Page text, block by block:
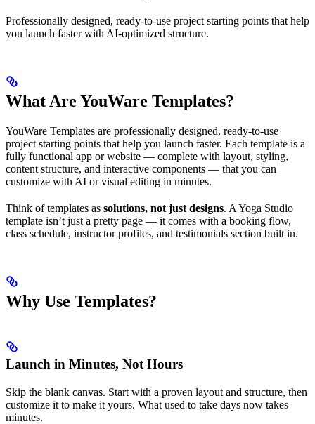
Professionally designed, ready-to-use project starting points that help
you launch faster with AI-optimized structure.
What Are YouWare Templates?
YouWare Templates are professionally designed, ready-to-use
project starting points that help you launch faster. Each template is a
fully functional app or website — complete with layout, styling,
content structure, and interactive components — that you can
customize with AI or visual editing in minutes.
Think of templates as solutions, not just designs. A Yoga Studio
template isn’t just a pretty page — it comes with a booking flow,
class schedule, instructor profiles, and testimonials section built in.
Why Use Templates?
Launch in Minutes, Not Hours
Skip the blank canvas. Start with a proven layout and structure, then
customize it to make it yours. What used to take days now takes
minutes.